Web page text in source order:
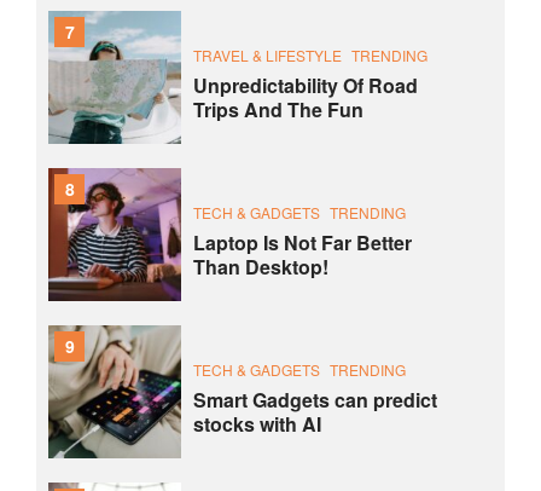
7
TRAVEL & LIFESTYLE TRENDING
Unpredictability Of Road
Trips And The Fun
8
TECH & GADGETS TRENDING
Laptop Is Not Far Better
Than Desktop!
9
TECH & GADGETS TRENDING
Smart Gadgets can predict
stocks with AI